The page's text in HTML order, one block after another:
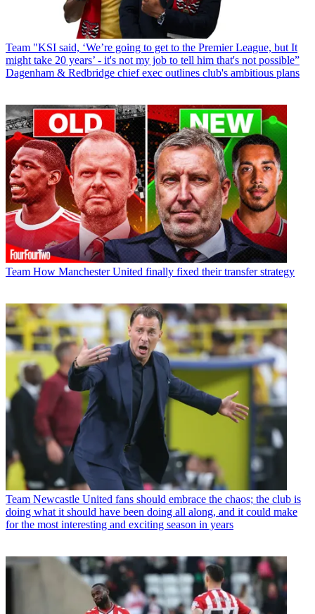
Team "KSI said, ‘We’re going to get to the Premier League, but It
might take 20 years’ - it's not my job to tell him that's not possible”
Dagenham & Redbridge chief exec outlines club's ambitious plans
Team How Manchester United finally fixed their transfer strategy
Team Newcastle United fans should embrace the chaos; the club is
doing what it should have been doing all along, and it could make
for the most interesting and exciting season in years